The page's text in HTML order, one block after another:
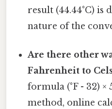
result (44.44°C) is
nature of the
Are there other
Fahrenheit to
formula (°F - 32) ×
method, online